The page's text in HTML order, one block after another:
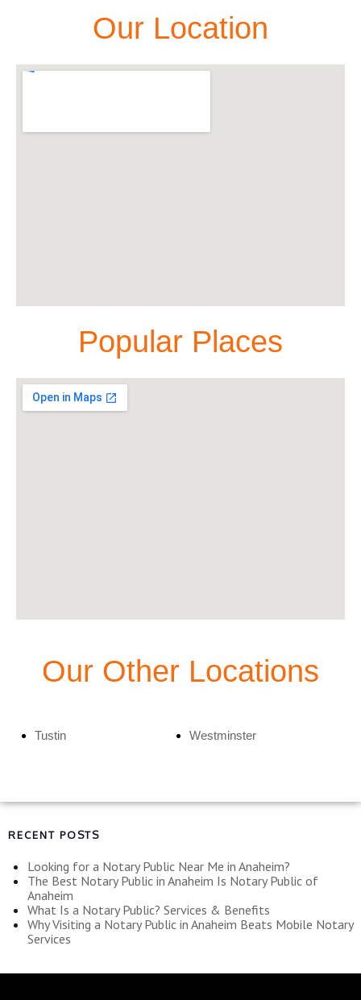
Our Location
Popular Places
Our Other Locations
Tustin Westminster
RECENT POSTS
Looking for a Notary Public Near Me in Anaheim?
The Best Notary Public in Anaheim Is Notary Public of
Anaheim
What Is a Notary Public? Services & Benefits
Why Visiting a Notary Public in Anaheim Beats Mobile Notary
Services